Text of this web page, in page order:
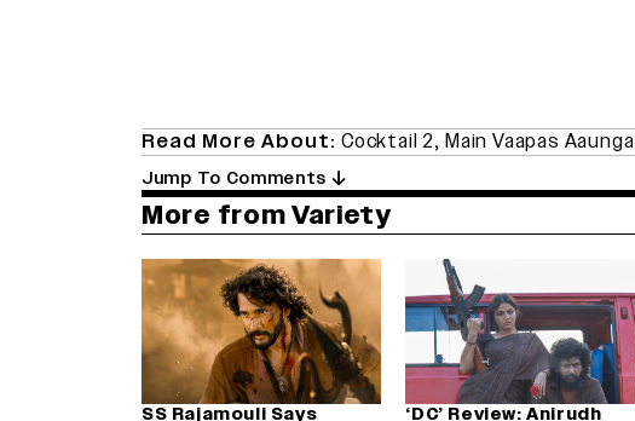
Read More About: Cocktail 2, Main Vaapas Aaunga
Jump To Comments
More from Variety
SS Rajamouli Says ‘DC’ Review: Anirudh